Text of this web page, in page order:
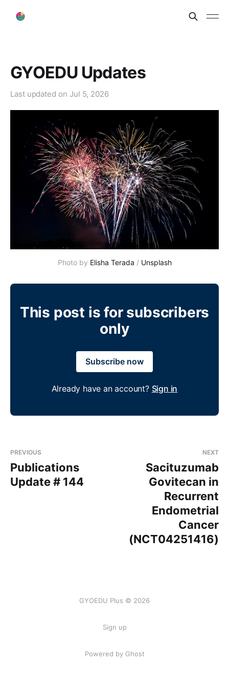
GYOEDU Updates
Last updated on Jul 5, 2026
Photo by Elisha Terada / Unsplash
This post is for subscribers
only
Subscribe now
Already have an account? Sign in
PREVIOUS
Publications
Update # 144
NEXT
Sacituzumab
Govitecan in
Recurrent
Endometrial
Cancer
(NCT04251416)
GYOEDU Plus © 2026
Sign up
Powered by Ghost